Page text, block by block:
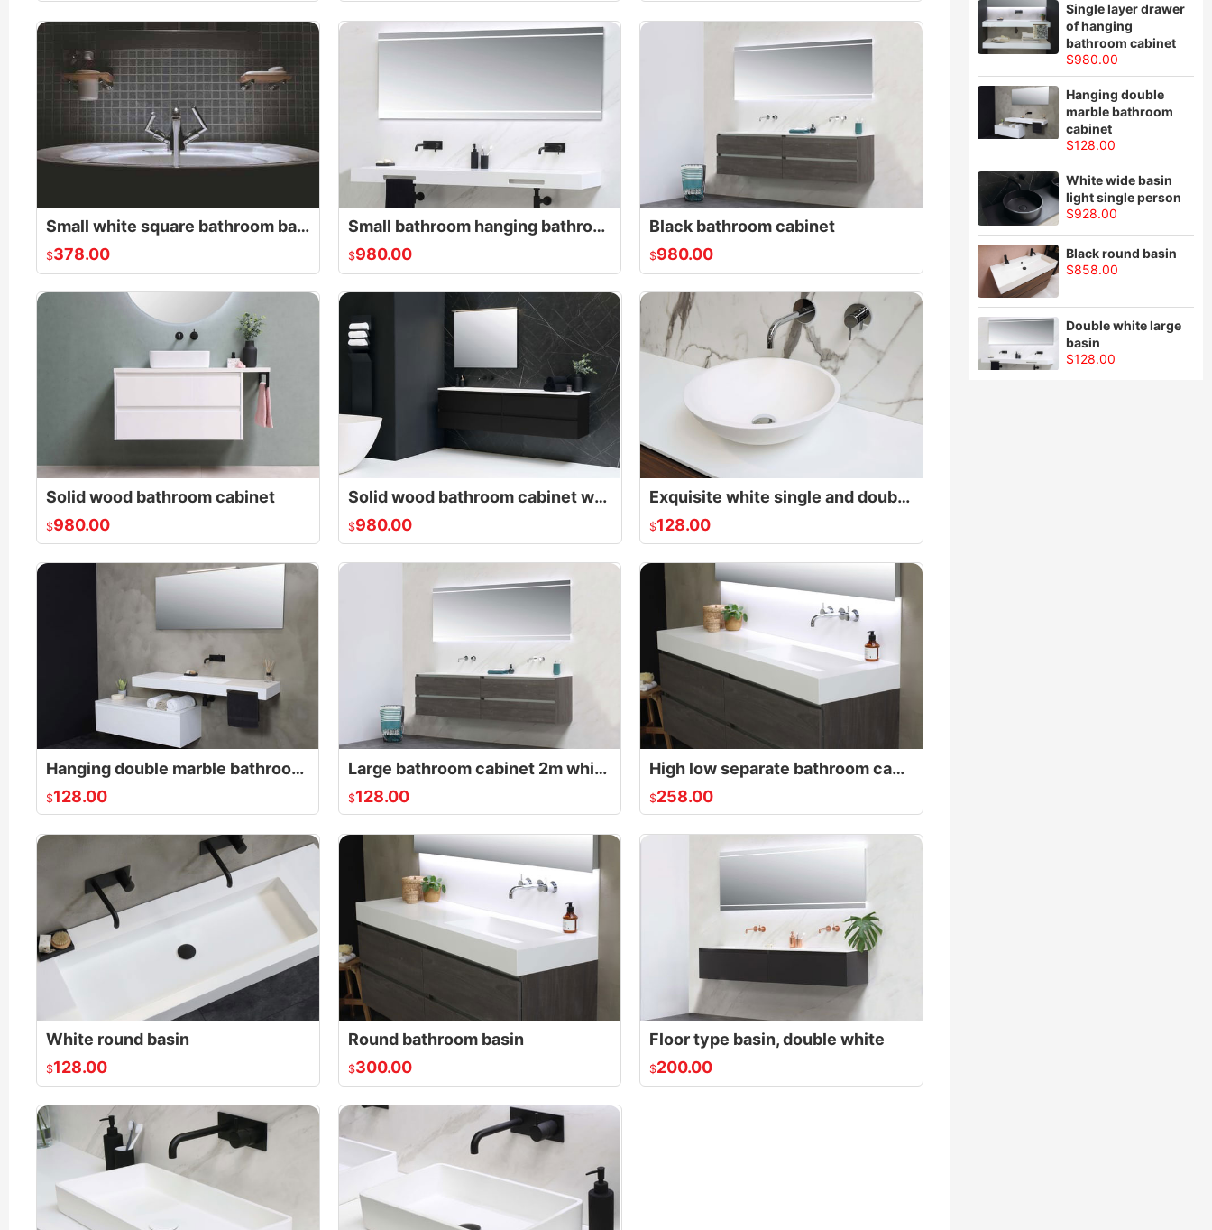
Single layer drawer
of hanging
bathroom cabinet
$980.00
Hanging double
marble bathroom
cabinet
$128.00
White wide basin
light single person
$928.00
Black round basin
$858.00
Double white large
basin
$128.00
Small white square bathroom basin
$378.00
Small bathroom hanging bathroom cabinet with double drawers
$980.00
Black bathroom cabinet
$980.00
Solid wood bathroom cabinet
$980.00
Solid wood bathroom cabinet white double
$980.00
Exquisite white single and double faucet Basin
$128.00
Hanging double marble bathroom cabinet
$128.00
Large bathroom cabinet 2m white double slim
$128.00
High low separate bathroom cabinet white
$258.00
White round basin
$128.00
Round bathroom basin
$300.00
Floor type basin, double white
$200.00